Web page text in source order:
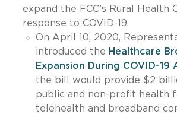
expand the FCC’s Rural Health
response to COVID-19.
On April 10, 2020,
introduced the Healthcare
Expansion During COVID-19
the bill would provide $2
public and non-profit health
telehealth and broadband